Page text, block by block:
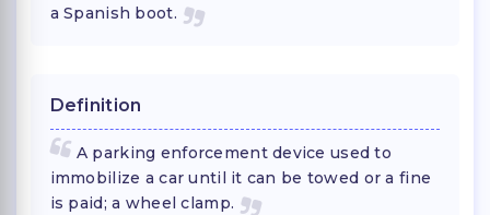
a Spanish boot.
Definition
A parking enforcement device used to
immobilize a car until it can be towed or a fine
is paid; a wheel clamp.